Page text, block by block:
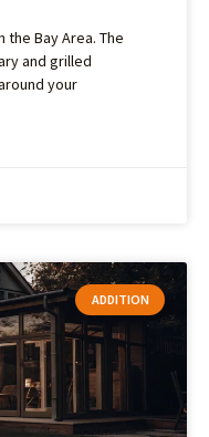
the Bay Area. The
and grilled
your
ADDITION